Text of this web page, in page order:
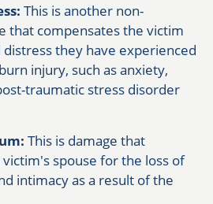
This is another non-
that compensates the victim
they have experienced
injury, such as anxiety,
traumatic stress disorder
This is damage that
spouse for the loss of
intimacy as a result of the